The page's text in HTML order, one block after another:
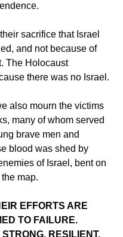
sacrifice that Israel
and not because of
The Holocaust
there was no Israel.
also mourn the victims
many of whom served
brave men and
blood was shed by
of Israel, bent on
map.
EFFORTS ARE
TO FAILURE.
STRONG, RESILIENT,